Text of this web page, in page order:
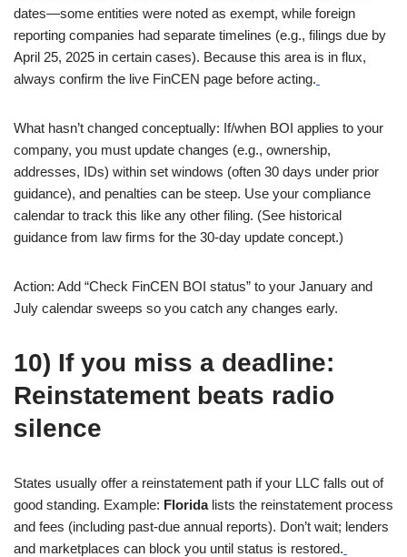
dates—some entities were noted as exempt, while foreign
reporting companies had separate timelines (e.g., filings due by
April 25, 2025 in certain cases). Because this area is in flux,
always confirm the live FinCEN page before acting.
What hasn’t changed conceptually: If/when BOI applies to your
company, you must update changes (e.g., ownership,
addresses, IDs) within set windows (often 30 days under prior
guidance), and penalties can be steep. Use your compliance
calendar to track this like any other filing. (See historical
guidance from law firms for the 30-day update concept.)
Action: Add “Check FinCEN BOI status” to your January and
July calendar sweeps so you catch any changes early.
10) If you miss a deadline:
Reinstatement beats radio
silence
States usually offer a reinstatement path if your LLC falls out of
good standing. Example: Floridalists the reinstatement process
and fees (including past-due annual reports). Don’t wait; lenders
and marketplaces can block you until status is restored.